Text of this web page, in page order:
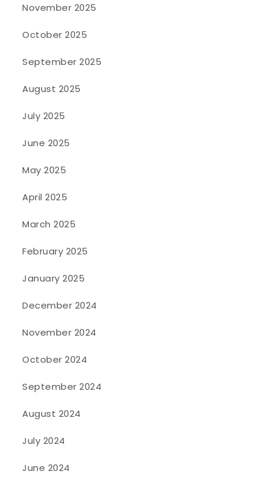
November 2025
October 2025
September 2025
August 2025
July 2025
June 2025
May 2025
April 2025
March 2025
February 2025
January 2025
December 2024
November 2024
October 2024
September 2024
August 2024
July 2024
June 2024